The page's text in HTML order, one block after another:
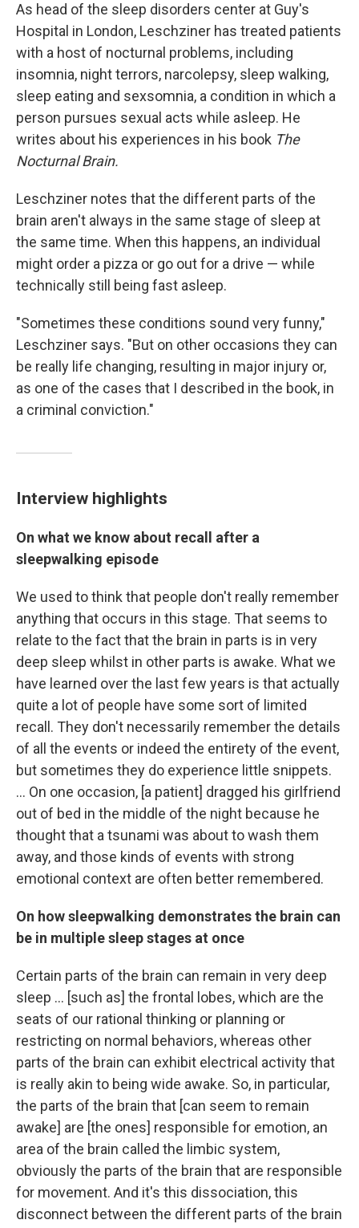
As head of the sleep disorders center at Guy's
Hospital in London, Leschziner has treated patients
with a host of nocturnal problems, including
insomnia, night terrors, narcolepsy, sleep walking,
sleep eating and sexsomnia, a condition in which a
person pursues sexual acts while asleep. He
writes about his experiences in his book The
Nocturnal Brain.
Leschziner notes that the different parts of the
brain aren't always in the same stage of sleep at
the same time. When this happens, an individual
might order a pizza or go out for a drive — while
technically still being fast asleep.
"Sometimes these conditions sound very funny,"
Leschziner says. "But on other occasions they can
be really life changing, resulting in major injury or,
as one of the cases that I described in the book, in
a criminal conviction."
Interview highlights
On what we know about recall after a
sleepwalking episode
We used to think that people don't really remember
anything that occurs in this stage. That seems to
relate to the fact that the brain in parts is in very
deep sleep whilst in other parts is awake. What we
have learned over the last few years is that actually
quite a lot of people have some sort of limited
recall. They don't necessarily remember the details
of all the events or indeed the entirety of the event,
but sometimes they do experience little snippets.
... On one occasion, [a patient] dragged his girlfriend
out of bed in the middle of the night because he
thought that a tsunami was about to wash them
away, and those kinds of events with strong
emotional context are often better remembered.
On how sleepwalking demonstrates the brain can
be in multiple sleep stages at once
Certain parts of the brain can remain in very deep
sleep ... [such as] the frontal lobes, which are the
seats of our rational thinking or planning or
restricting on normal behaviors, whereas other
parts of the brain can exhibit electrical activity that
is really akin to being wide awake. So, in particular,
the parts of the brain that [can seem to remain
awake] are [the ones] responsible for emotion, an
area of the brain called the limbic system,
obviously the parts of the brain that are responsible
for movement. And it's this dissociation, this
disconnect between the different parts of the brain